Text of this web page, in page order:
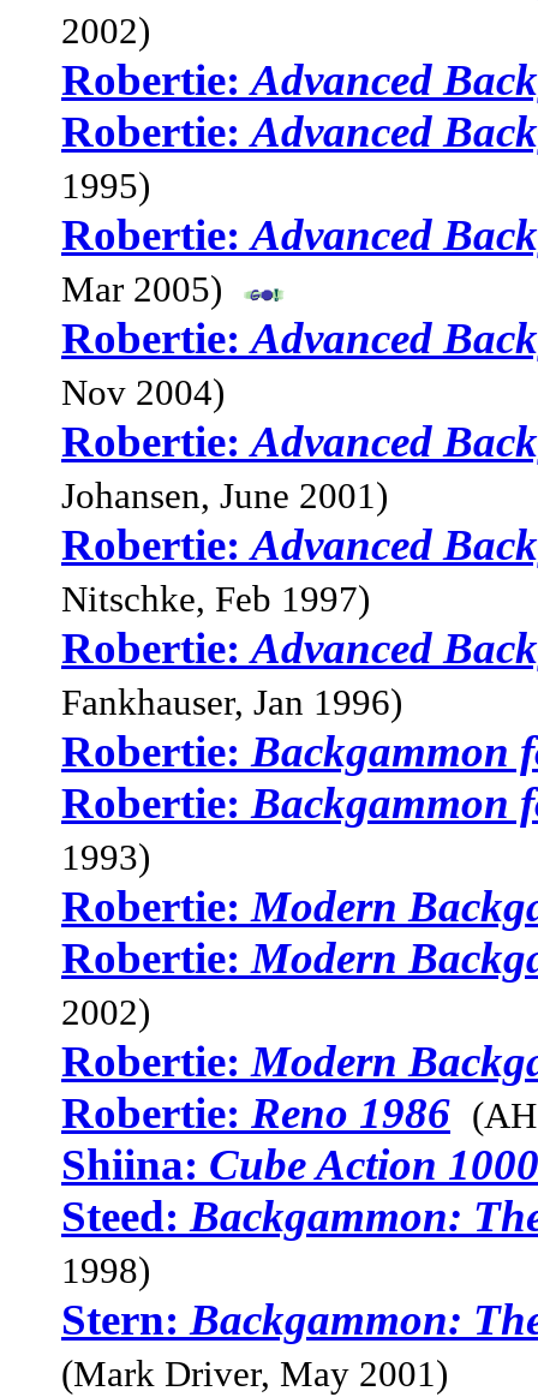
2002)
Robertie:Advanced
Robertie:Advanced
1995)
Robertie:Advanced
Mar 2005)
Robertie:Advanced
Nov 2004)
Robertie:Advanced
Johansen, June 2001)
Robertie:Advanced
Nitschke, Feb 1997)
Robertie:Advanced
Fankhauser, Jan 1996)
Robertie:Backgammon
Robertie:Backgammon
1993)
Robertie:Modern
Robertie:Modern
2002)
Robertie:Modern
Robertie: Reno 1986
Shiina: Cube Action 1000
Steed:Backgammon:
1998)
Stern:Backgammon:
(Mark Driver, May 2001)